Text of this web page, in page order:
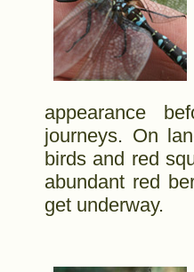
appearance
journeys. On
birds and red
abundant red
get underway.